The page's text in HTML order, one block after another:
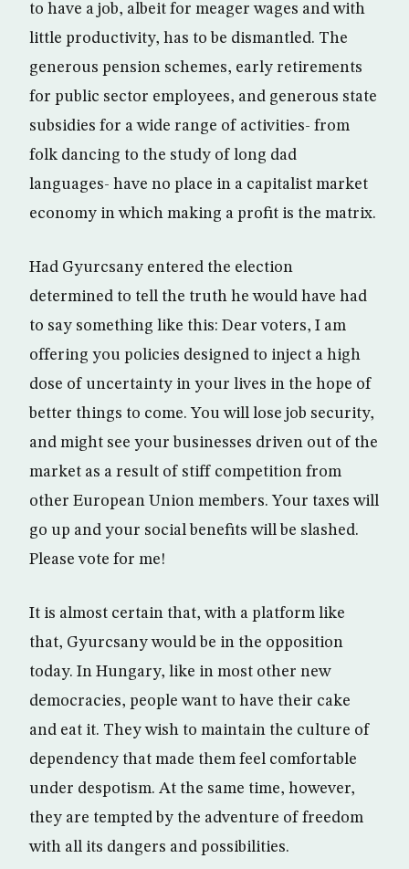
to have a job, albeit for meager wages and with
little productivity, has to be dismantled. The
generous pension schemes, early retirements
for public sector employees, and generous state
subsidies for a wide range of activities- from
folk dancing to the study of long dad
languages- have no place in a capitalist market
economy in which making a profit is the matrix.
Had Gyurcsany entered the election
determined to tell the truth he would have had
to say something like this: Dear voters, I am
offering you policies designed to inject a high
dose of uncertainty in your lives in the hope of
better things to come. You will lose job security,
and might see your businesses driven out of the
market as a result of stiff competition from
other European Union members. Your taxes will
go up and your social benefits will be slashed.
Please vote for me!
It is almost certain that, with a platform like
that, Gyurcsany would be in the opposition
today. In Hungary, like in most other new
democracies, people want to have their cake
and eat it. They wish to maintain the culture of
dependency that made them feel comfortable
under despotism. At the same time, however,
they are tempted by the adventure of freedom
with all its dangers and possibilities.